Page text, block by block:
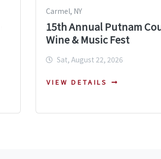
Carmel, NY
15th Annual Putnam
Wine & Music Fest
Sat, August 22, 2026
VIEW DETAILS